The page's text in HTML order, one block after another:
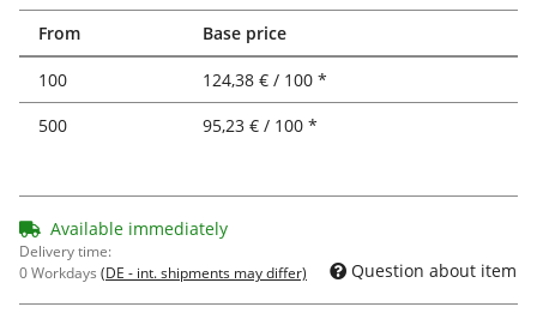
From Base price
100
124,38 € / 100 *
500
95,23 € / 100 *
Available immediately
Delivery time:
0 Workdays (DE - int. shipments may differ) Question about item